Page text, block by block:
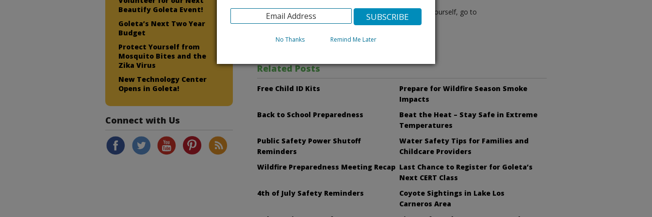
To learn more about the Zika virus and how to protect yourself, go to
http://cosb.countyofsb.org/zika_Virus/.
Related Posts
Free Child ID Kits
Prepare for Wildfire Season Smoke
Impacts
Back to School Preparedness
Beat the Heat – Stay Safe in Extreme
Temperatures
Public Safety Power Shutoff
Reminders
Water Safety Tips for Families and
Childcare Providers
Wildfire Preparedness Meeting Recap Last Chance to Register for Goleta’s
Next CERT Class
4th of July Safety Reminders
Coyote Sightings in Lake Los
Carneros Area
Beautify Goleta Event!
Goleta’s Next Two Year
Budget
Protect Yourself from
Mosquito Bites and the
Zika Virus
New Technology Center
Opens in Goleta!
Connect with Us
No Thanks Remind Me Later